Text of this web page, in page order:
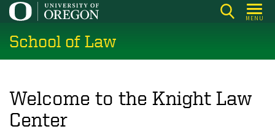
Skip
main
content
MENU
School of Law
Welcome to the Knight Law
Center